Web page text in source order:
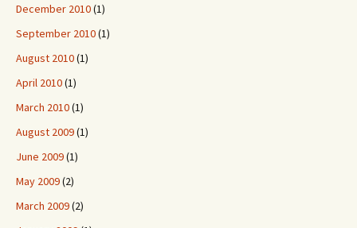
December 2010(1)
September 2010(1)
August 2010(1)
April 2010(1)
March 2010(1)
August 2009(1)
June 2009(1)
May 2009(2)
March 2009(2)